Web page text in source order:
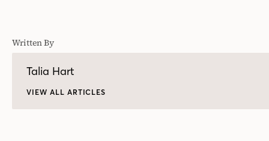
Written By
Talia Hart
VIEW ALL ARTICLES